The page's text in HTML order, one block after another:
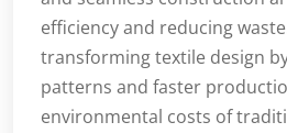
efficiency and reducing
transforming textile design
patterns and faster
environmental costs of